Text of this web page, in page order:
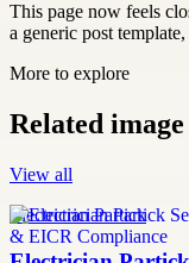
This page now feels
a generic post
More to explore
Related
View all
Electrician Partick